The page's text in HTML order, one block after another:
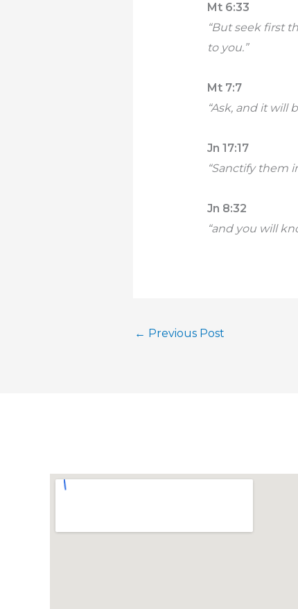
Mt 6:33
“But seek first
to you.”
Mt 7:7
“Ask, and it will
Jn 17:17
“Sanctify them
Jn 8:32
“and you will
← Previous Post